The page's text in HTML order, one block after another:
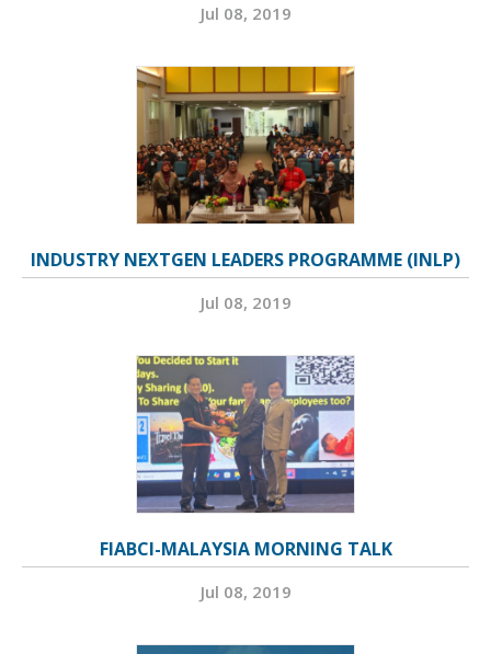
Jul 08, 2019
INDUSTRY NEXTGEN LEADERS PROGRAMME (INLP)
Jul 08, 2019
FIABCI-MALAYSIA MORNING TALK
Jul 08, 2019